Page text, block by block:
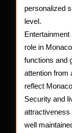
personalized
level.
role in
functions and
attention from
reflect
Security and
attractiveness
well